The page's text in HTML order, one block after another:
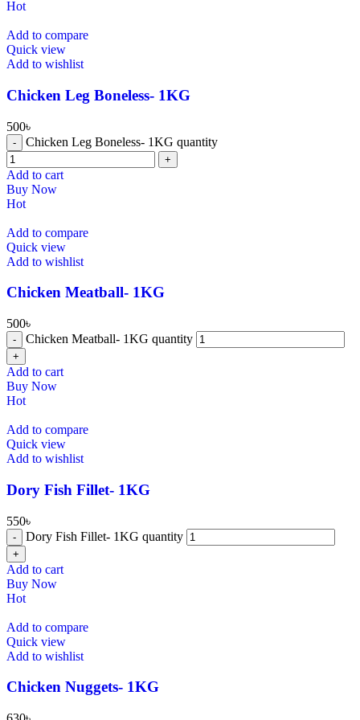
Hot
Add to compare
Quick view
Add to wishlist
Chicken Leg Boneless- 1KG
500৳
Chicken Leg Boneless- 1KG quantity
Add to cart
Buy Now
Hot
Add to compare
Quick view
Add to wishlist
⁠Chicken Meatball- 1KG
500৳
⁠Chicken Meatball- 1KG quantity
Add to cart
Buy Now
Hot
Add to compare
Quick view
Add to wishlist
Dory Fish Fillet- 1KG
550৳
Dory Fish Fillet- 1KG quantity
Add to cart
Buy Now
Hot
Add to compare
Quick view
Add to wishlist
⁠Chicken Nuggets- 1KG